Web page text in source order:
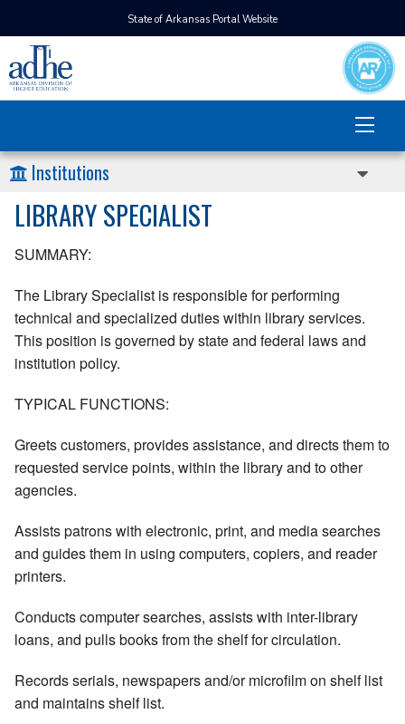
State of Arkansas Portal Website
Institutions
LIBRARY SPECIALIST
SUMMARY:
The Library Specialist is responsible for performing
technical and specialized duties within library services.
This position is governed by state and federal laws and
institution policy.
TYPICAL FUNCTIONS:
Greets customers, provides assistance, and directs them to
requested service points, within the library and to other
agencies.
Assists patrons with electronic, print, and media searches
and guides them in using computers, copiers, and reader
printers.
Conducts computer searches, assists with inter-library
loans, and pulls books from the shelf for circulation.
Records serials, newspapers and/or microfilm on shelf list
and maintains shelf list.